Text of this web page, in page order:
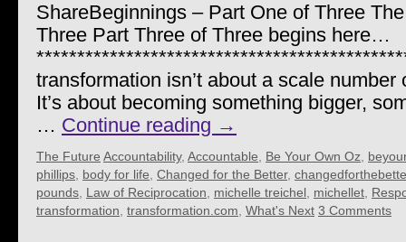
ShareBeginnings – Part One of Three
Three Part Three of Three begins here…
transformation isn’t about a scale
It’s about becoming something bigger,
… Continue reading →
The Future Accountability, Accountable Be Your Own Oz
phillips body for life Changed for the Better,
pounds Law of Reciprocation michelle treichel michellet
transformation transformation.com What's Next 3 Comments